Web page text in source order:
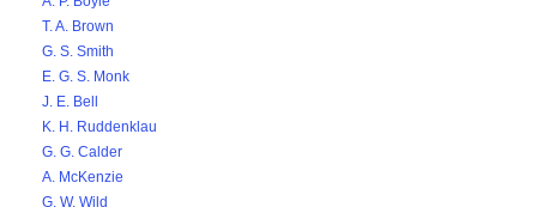
T. A. Brown
G. S. Smith
E. G. S. Monk
J. E. Bell
K. H. Ruddenklau
G. G. Calder
A. McKenzie
G. W. Wild